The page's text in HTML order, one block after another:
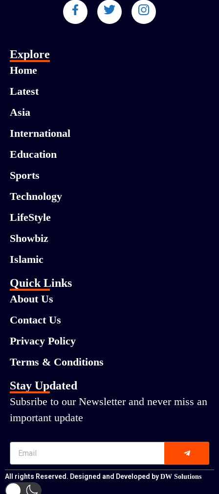
Explore
Home
Latest
Asia
International
Education
Sports
Technology
LifeStyle
Showbiz
Islamic
Quick Links
About Us
Contact Us
Privacy Policy
Terms & Conditions
Stay Updated
Subsribe to our Newsletter and never miss an
important update
All rights Reserved. Designed and Developed by DW Solutions